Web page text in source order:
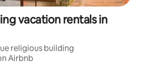
vacation rentals in
religious building
Airbnb